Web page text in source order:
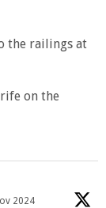
the railings at
on the
2024